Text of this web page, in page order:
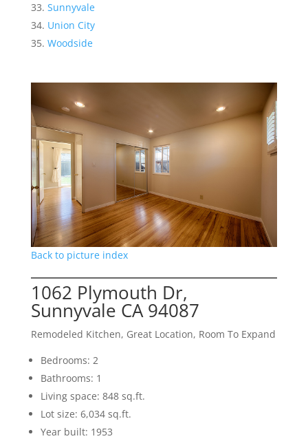
Sunnyvale
Union City
Woodside
Back to picture index
1062 Plymouth Dr,
Sunnyvale CA 94087
Remodeled Kitchen, Great Location, Room To Expand
Bedrooms: 2
Bathrooms: 1
Living space: 848 sq.ft.
Lot size: 6,034 sq.ft.
Year built: 1953